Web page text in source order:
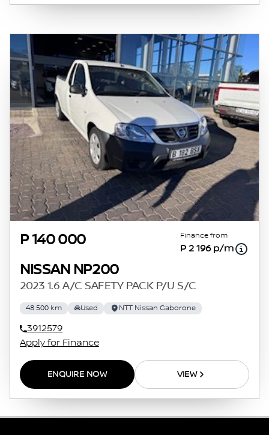
rate, the financial institution’s variables, the
type, condition and age of the vehicle, your
credit rating with the financial institution
concerned, the respective initiation fees and
the time period between the effective date of
the loan and the first installment payable.
Please note that you should seek appropriate
financial advice before concluding any loan
agreements.
P 140 000 Finance from
P 2 196 p/m
NISSAN NP200
2023 1.6 A/C SAFETY PACK P/U S/C
48 500 km Used NTT Nissan Gaborone
3912579
Apply for Finance
ENQUIRE NOW VIEW